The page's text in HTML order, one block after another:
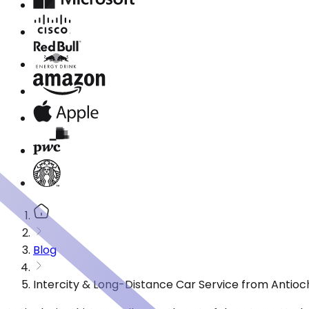
Blog
Intercity & Long-Distance Car Service from